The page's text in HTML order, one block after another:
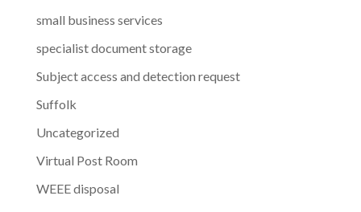
small business services
specialist document storage
Subject access and detection request
Suffolk
Uncategorized
Virtual Post Room
WEEE disposal